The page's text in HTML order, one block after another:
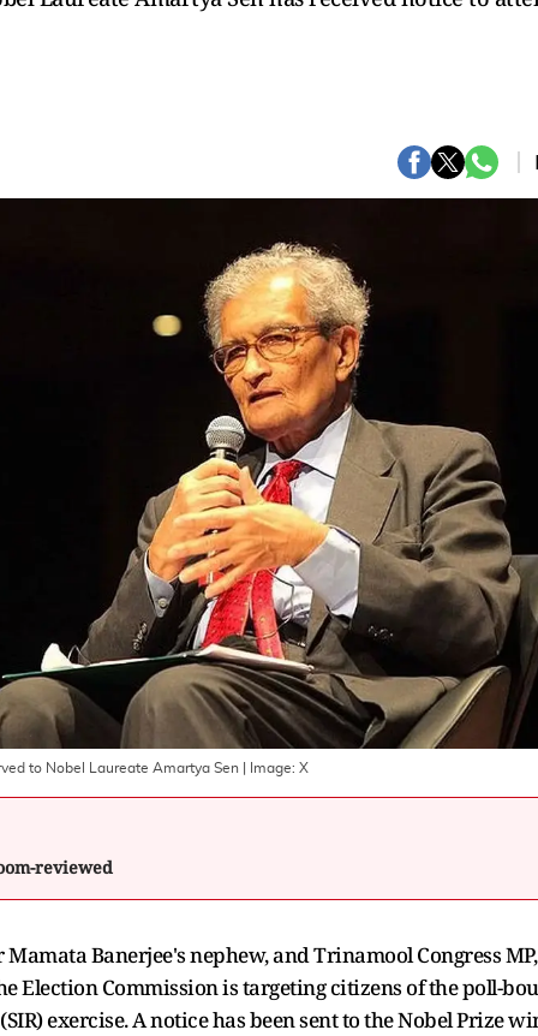
to Nobel Laureate Amartya Sen | Image: X
reviewed
Banerjee's nephew, and Trinamool Congress
Election Commission is targeting citizens of the poll-
exercise. A notice has been sent to the Nobel Prize